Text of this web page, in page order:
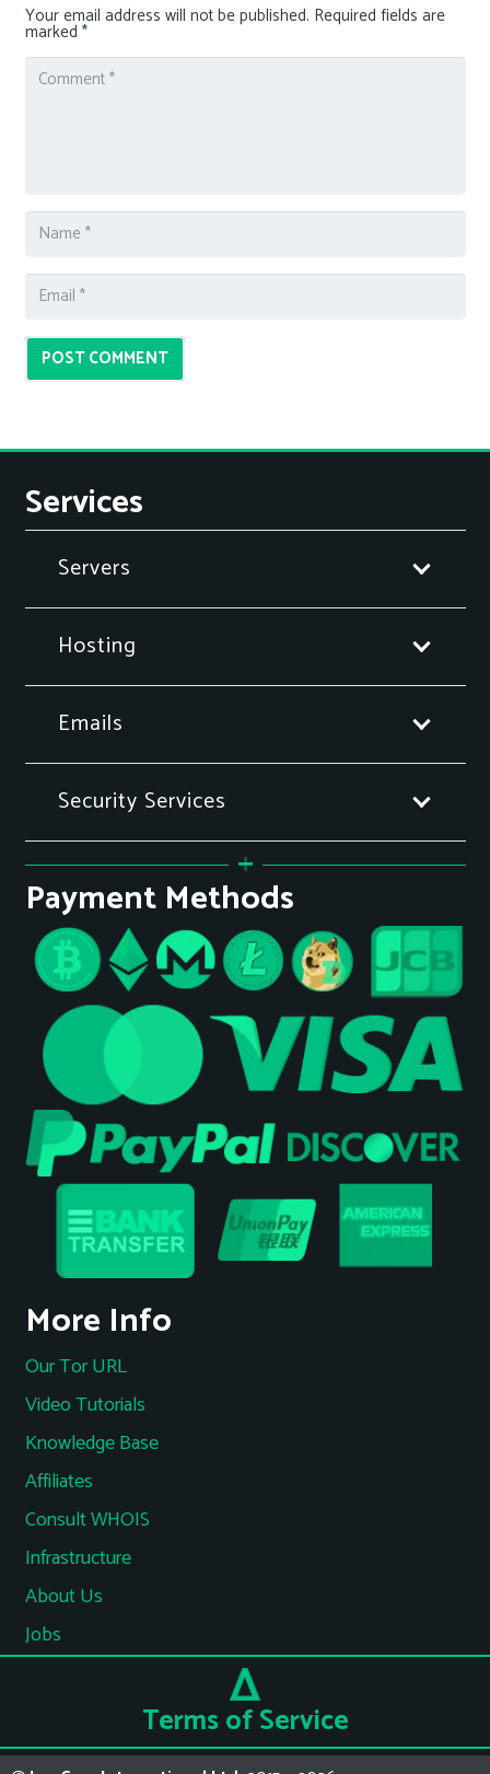
Your email address will not be published. Required fields are
marked *
POST COMMENT
Services
Servers
Hosting
Emails
Security Services
Payment Methods
More Info
Our Tor URL
Video Tutorials
Knowledge Base
Affiliates
Consult WHOIS
Infrastructure
About Us
Jobs
Terms of Service